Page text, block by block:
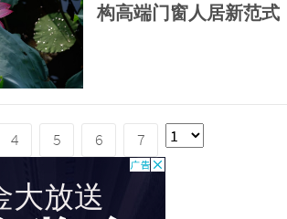
构高端门窗人居新范式
4 5 6 7